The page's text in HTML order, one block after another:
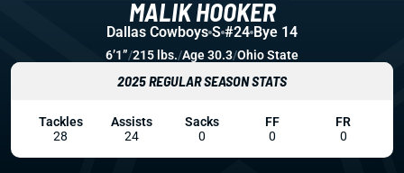
MALIK HOOKER
Dallas Cowboys S #24 Bye 14
6’1”/215 lbs./Age 30.3/Ohio State
2025 REGULAR SEASON STATS
Tackles
28
Assists
24
Sacks
0
FF
0
FR
0